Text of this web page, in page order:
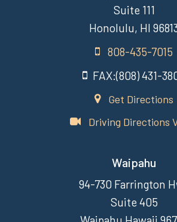
Suite 111
Honolulu, HI
808-435-7015
FAX:(808) 431-
Get Directions
Driving Directions
Waipahu
94-730 Farrington
Suite 405